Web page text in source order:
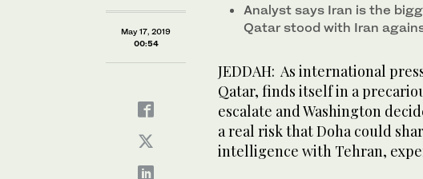
May 17, 2019
00:54
Analyst says Iran is the
Qatar stood with Iran
JEDDAH: As international
Qatar, finds itself in a
escalate and Washington
a real risk that Doha could
intelligence with Tehran,